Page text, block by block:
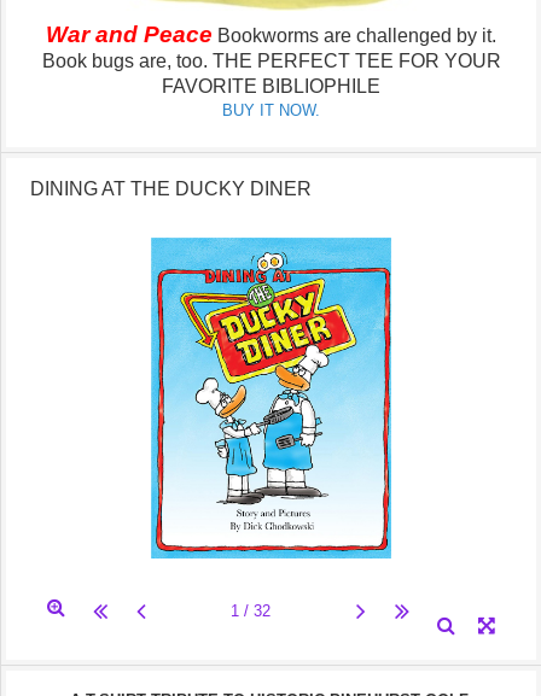
War and Peace Bookworms are challenged by it.
Book bugs are, too. THE PERFECT TEE FOR YOUR
FAVORITE BIBLIOPHILE
BUY IT NOW.
DINING AT THE DUCKY DINER